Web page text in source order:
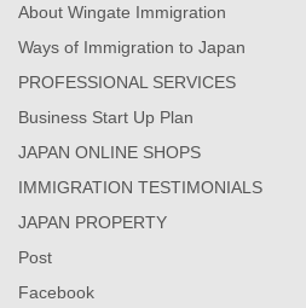
About Wingate Immigration
Ways of Immigration to Japan
PROFESSIONAL SERVICES
Business Start Up Plan
JAPAN ONLINE SHOPS
IMMIGRATION TESTIMONIALS
JAPAN PROPERTY
Post
Facebook